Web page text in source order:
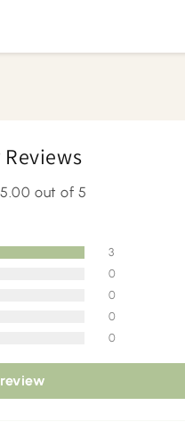
5.00 out of 5
3
0
0
0
0